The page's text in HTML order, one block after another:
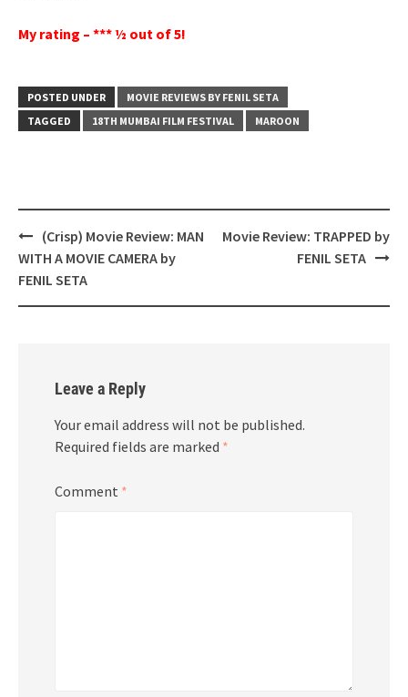
My rating – *** ½ out of 5!
POSTED UNDER
MOVIE REVIEWS BY FENIL SETA
TAGGED
18TH MUMBAI FILM FESTIVAL MAROON
Post
navigation
(Crisp) Movie Review: MAN
WITH A MOVIE CAMERA by
FENIL SETA
Movie Review: TRAPPED by
FENIL SETA
Leave a Reply
Your email address will not be published.
Required fields are marked *
Comment *